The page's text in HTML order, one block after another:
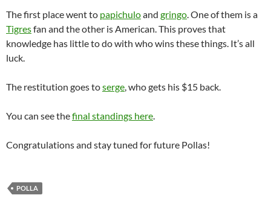
The first place went to papichuloand gringo. One of them is a
Tigresfan and the other is American. This proves that
knowledge has little to do with who wins these things. It’s all
luck.
The restitution goes toserge, who gets his $15 back.
You can see thefinal standings here.
Congratulations and stay tuned for future Pollas!
POLLA